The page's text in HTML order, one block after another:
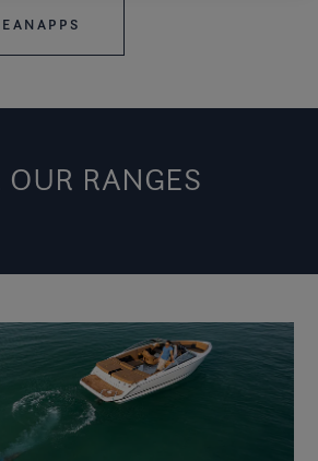
OUR RANGES